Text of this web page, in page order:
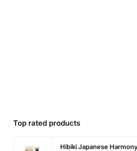
Top rated products
Hibiki Japanese